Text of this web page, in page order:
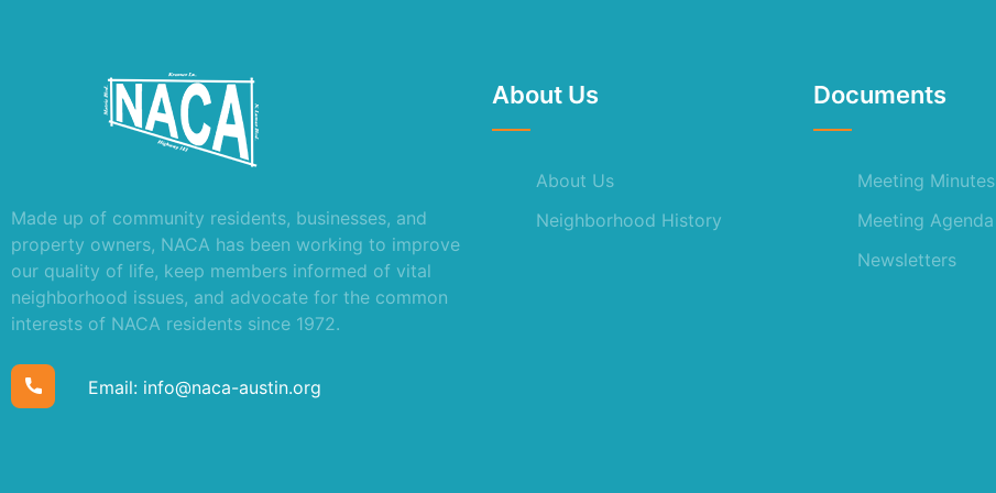
Made up of community residents, businesses, and
property owners, NACA has been working to improve
our quality of life, keep members informed of vital
neighborhood issues, and advocate for the common
interests of NACA residents since 1972.
Email: info@naca-austin.org
About Us
About Us
Neighborhood History
Documents
Meeting Minutes
Meeting Agenda
Newsletters